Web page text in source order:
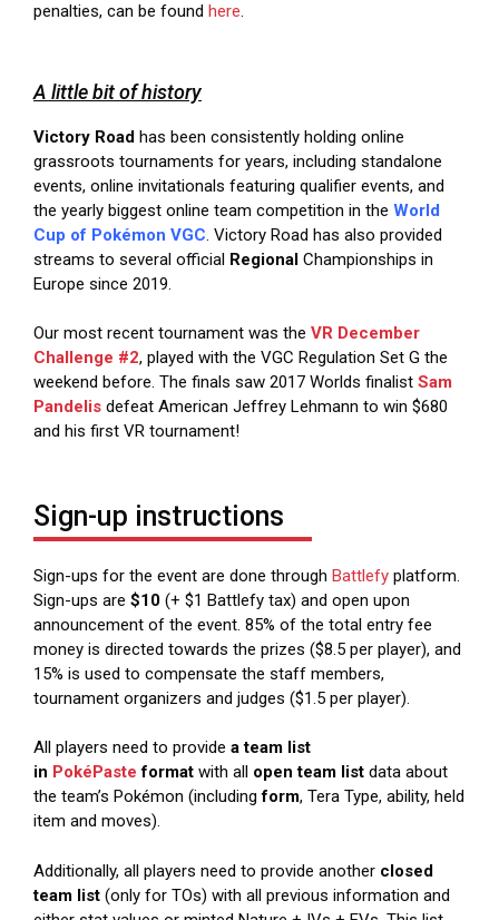
penalties, can be found here.
A little bit of history
Victory Road has been consistently holding online
grassroots tournaments for years, including standalone
events, online invitationals featuring qualifier events, and
the yearly biggest online team competition in the World
Cup of Pokémon VGC . Victory Road has also provided
streams to several official Regional Championships in
Europe since 2019.
Our most recent tournament was the VR December
Challenge #2, played with the VGC Regulation Set G the
weekend before. The finals saw 2017 Worlds finalist Sam
Pandelis defeat American Jeffrey Lehmann to win $680
and his first VR tournament!
Sign-up instructions
Sign-ups for the event are done through Battlefy platform.
Sign-ups are $10 (+ $1 Battlefy tax) and open upon
announcement of the event. 85% of the total entry fee
money is directed towards the prizes ($8.5 per player), and
15% is used to compensate the staff members,
tournament organizers and judges ($1.5 per player).
All players need to provide a team list
in PokéPaste format with all open team list data about
the team’s Pokémon (includingform, Tera Type, ability, held
item and moves).
Additionally, all players need to provide another closed
team list (only for TOs) with all previous information and